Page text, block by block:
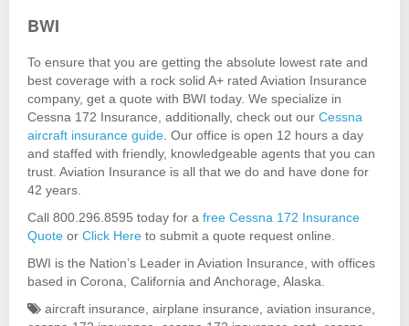
BWI
To ensure that you are getting the absolute lowest rate and
best coverage with a rock solid A+ rated Aviation Insurance
company, get a quote with BWI today. We specialize in
Cessna 172 Insurance, additionally, check out our Cessna
aircraft insurance guide . Our office is open 12 hours a day
and staffed with friendly, knowledgeable agents that you can
trust. Aviation Insurance is all that we do and have done for
42 years.
Call 800.296.8595 today for a free Cessna 172 Insurance
Quote or Click Here to submit a quote request online.
BWI is the Nation’s Leader in Aviation Insurance, with offices
based in Corona, California and Anchorage, Alaska.
aircraft insurance airplane insurance aviation insurance